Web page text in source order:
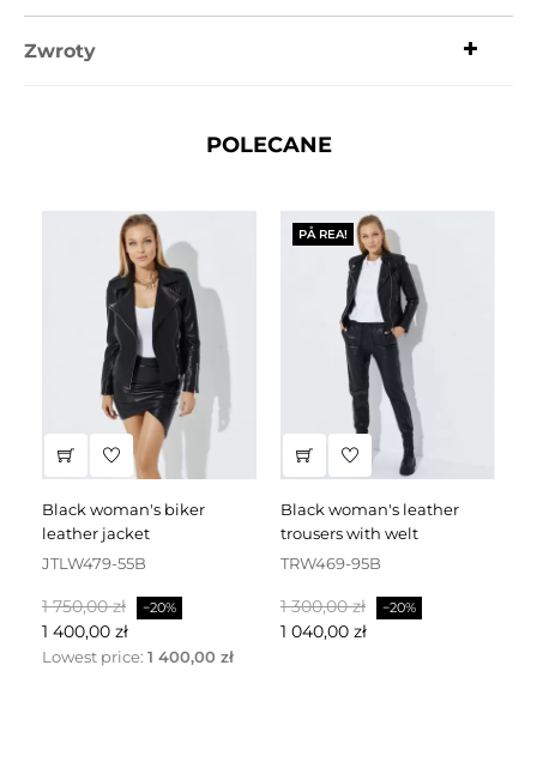
Zwroty
POLECANE
black woman's biker
leather jacket
JTLW479-55B
Baspris
1 750,00 zł −20%
1 400,00 zł
Lowest price: 1 400,00 zł
PÅ REA!
black woman's leather
trousers with welt
TRW469-95B
Baspris
1 300,00 zł −20%
1 040,00 zł